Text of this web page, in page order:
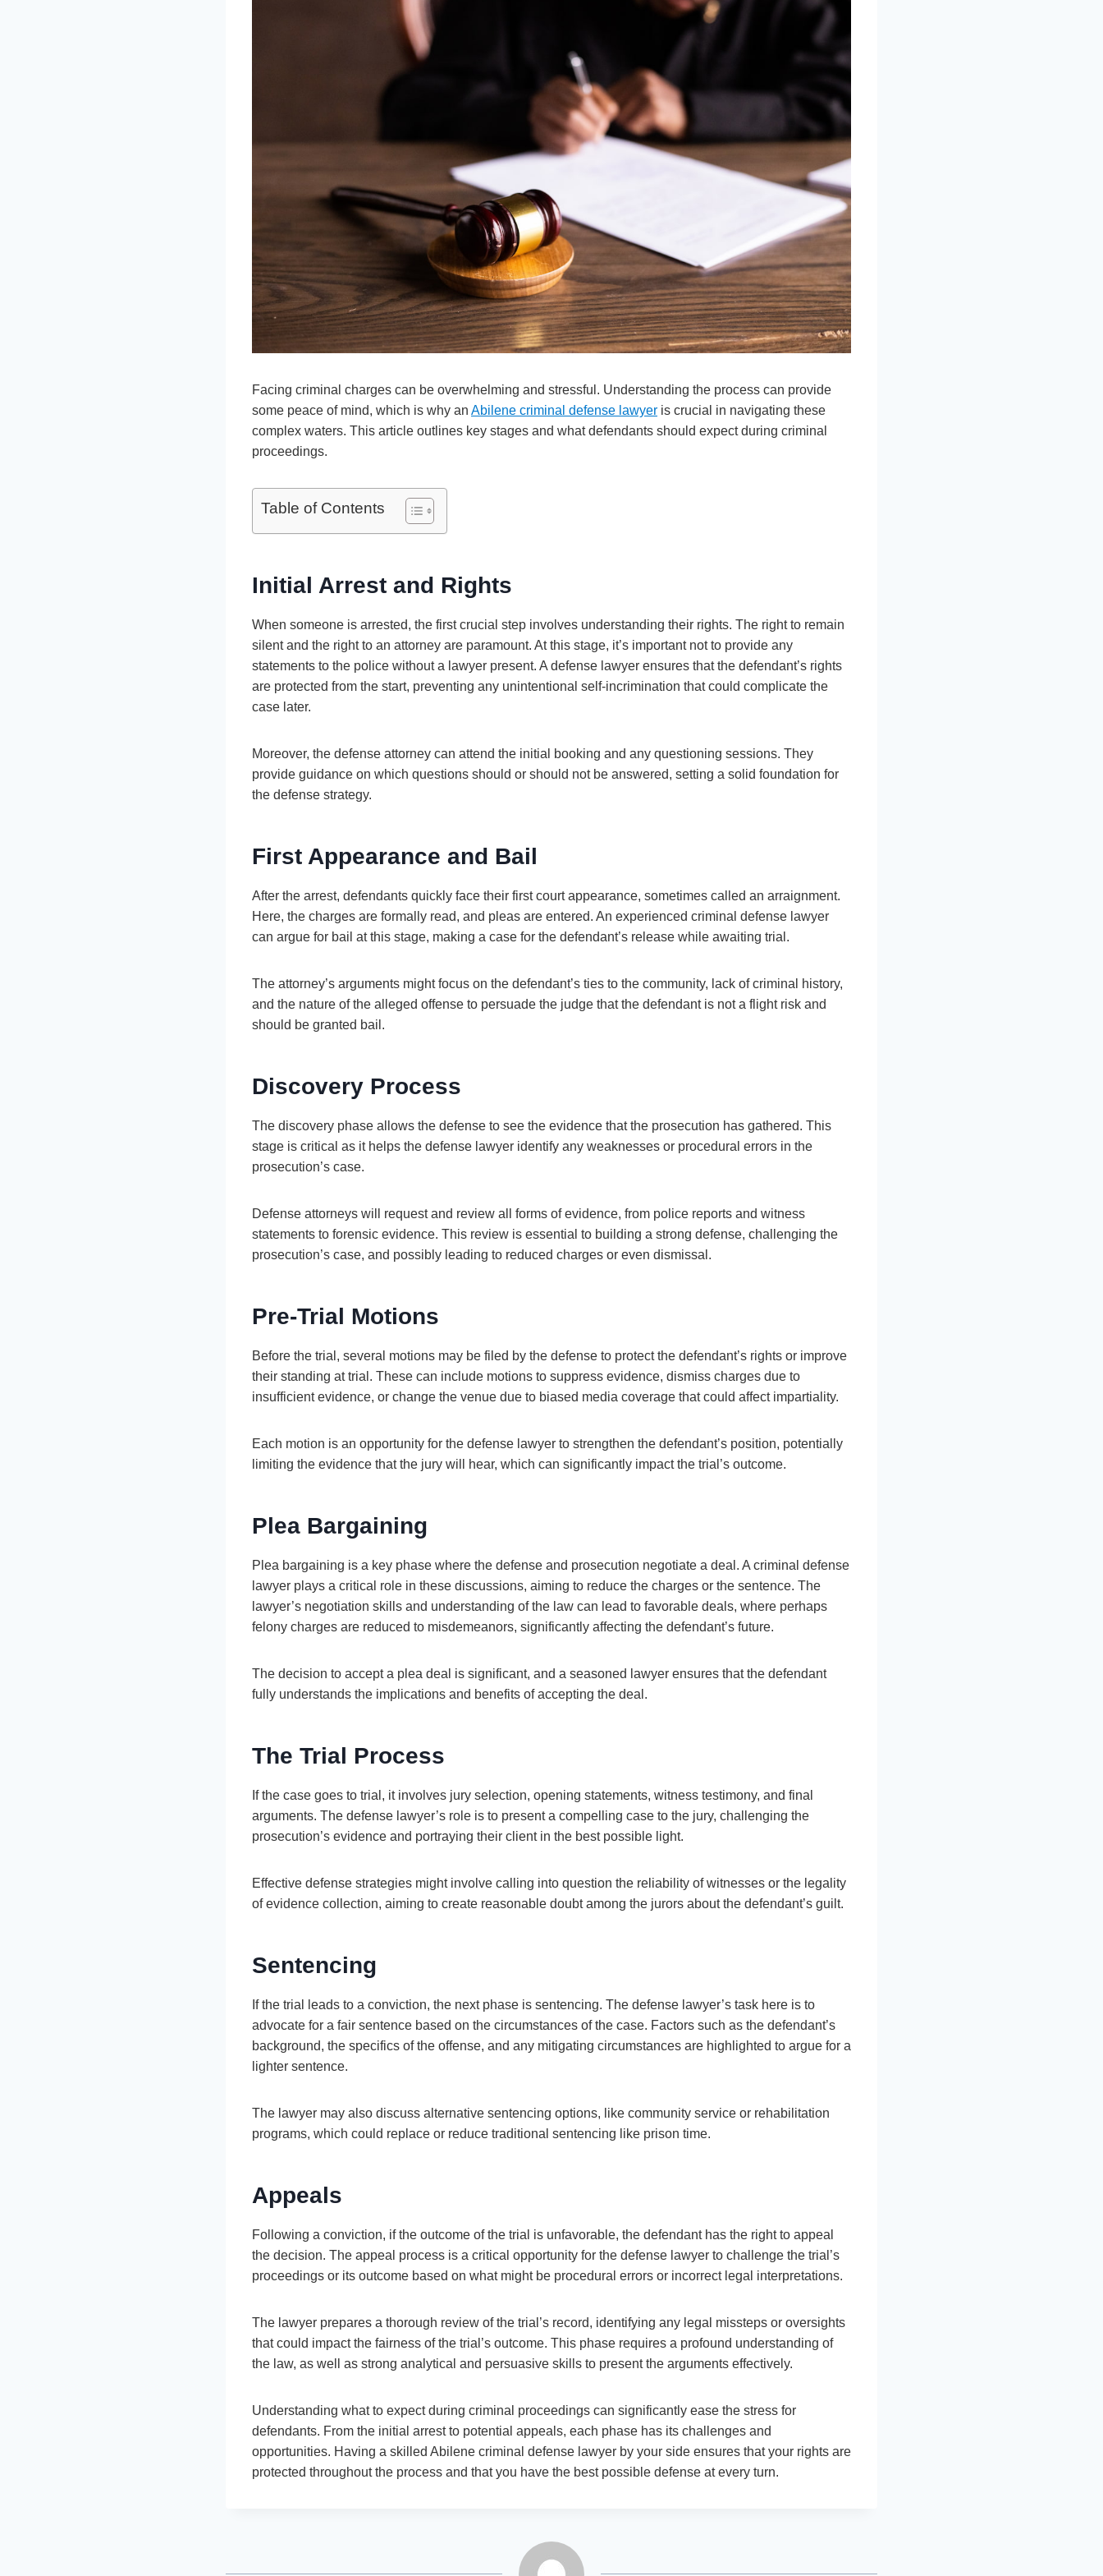
Facing criminal charges can be overwhelming and stressful. Understanding the process can provide
some peace of mind, which is why an Abilene criminal defense lawyer is crucial in navigating these
complex waters. This article outlines key stages and what defendants should expect during criminal
proceedings.
Table of Contents
Initial Arrest and Rights
When someone is arrested, the first crucial step involves understanding their rights. The right to remain
silent and the right to an attorney are paramount. At this stage, it’s important not to provide any
statements to the police without a lawyer present. A defense lawyer ensures that the defendant’s rights
are protected from the start, preventing any unintentional self-incrimination that could complicate the
case later.
Moreover, the defense attorney can attend the initial booking and any questioning sessions. They
provide guidance on which questions should or should not be answered, setting a solid foundation for
the defense strategy.
First Appearance and Bail
After the arrest, defendants quickly face their first court appearance, sometimes called an arraignment.
Here, the charges are formally read, and pleas are entered. An experienced criminal defense lawyer
can argue for bail at this stage, making a case for the defendant’s release while awaiting trial.
The attorney’s arguments might focus on the defendant’s ties to the community, lack of criminal history,
and the nature of the alleged offense to persuade the judge that the defendant is not a flight risk and
should be granted bail.
Discovery Process
The discovery phase allows the defense to see the evidence that the prosecution has gathered. This
stage is critical as it helps the defense lawyer identify any weaknesses or procedural errors in the
prosecution’s case.
Defense attorneys will request and review all forms of evidence, from police reports and witness
statements to forensic evidence. This review is essential to building a strong defense, challenging the
prosecution’s case, and possibly leading to reduced charges or even dismissal.
Pre-Trial Motions
Before the trial, several motions may be filed by the defense to protect the defendant’s rights or improve
their standing at trial. These can include motions to suppress evidence, dismiss charges due to
insufficient evidence, or change the venue due to biased media coverage that could affect impartiality.
Each motion is an opportunity for the defense lawyer to strengthen the defendant’s position, potentially
limiting the evidence that the jury will hear, which can significantly impact the trial’s outcome.
Plea Bargaining
Plea bargaining is a key phase where the defense and prosecution negotiate a deal. A criminal defense
lawyer plays a critical role in these discussions, aiming to reduce the charges or the sentence. The
lawyer’s negotiation skills and understanding of the law can lead to favorable deals, where perhaps
felony charges are reduced to misdemeanors, significantly affecting the defendant’s future.
The decision to accept a plea deal is significant, and a seasoned lawyer ensures that the defendant
fully understands the implications and benefits of accepting the deal.
The Trial Process
If the case goes to trial, it involves jury selection, opening statements, witness testimony, and final
arguments. The defense lawyer’s role is to present a compelling case to the jury, challenging the
prosecution’s evidence and portraying their client in the best possible light.
Effective defense strategies might involve calling into question the reliability of witnesses or the legality
of evidence collection, aiming to create reasonable doubt among the jurors about the defendant’s guilt.
Sentencing
If the trial leads to a conviction, the next phase is sentencing. The defense lawyer’s task here is to
advocate for a fair sentence based on the circumstances of the case. Factors such as the defendant’s
background, the specifics of the offense, and any mitigating circumstances are highlighted to argue for a
lighter sentence.
The lawyer may also discuss alternative sentencing options, like community service or rehabilitation
programs, which could replace or reduce traditional sentencing like prison time.
Appeals
Following a conviction, if the outcome of the trial is unfavorable, the defendant has the right to appeal
the decision. The appeal process is a critical opportunity for the defense lawyer to challenge the trial’s
proceedings or its outcome based on what might be procedural errors or incorrect legal interpretations.
The lawyer prepares a thorough review of the trial’s record, identifying any legal missteps or oversights
that could impact the fairness of the trial’s outcome. This phase requires a profound understanding of
the law, as well as strong analytical and persuasive skills to present the arguments effectively.
Understanding what to expect during criminal proceedings can significantly ease the stress for
defendants. From the initial arrest to potential appeals, each phase has its challenges and
opportunities. Having a skilled Abilene criminal defense lawyer by your side ensures that your rights are
protected throughout the process and that you have the best possible defense at every turn.